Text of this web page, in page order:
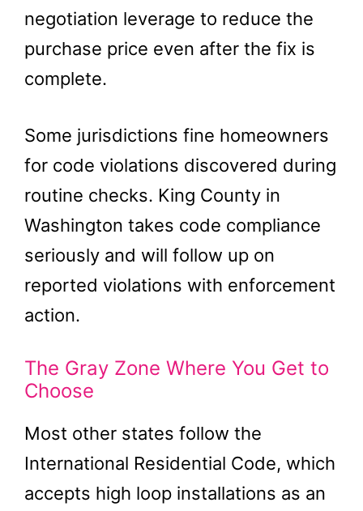
negotiation leverage to reduce the
purchase price even after the fix is
complete.
Some jurisdictions fine homeowners
for code violations discovered during
routine checks. King County in
Washington takes code compliance
seriously and will follow up on
reported violations with enforcement
action.
The Gray Zone Where You Get to
Choose
Most other states follow the
International Residential Code, which
accepts high loop installations as an